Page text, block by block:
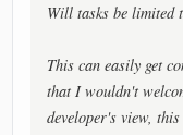
Will tasks be limited
This can easily get
that I wouldn't
developer's view, this